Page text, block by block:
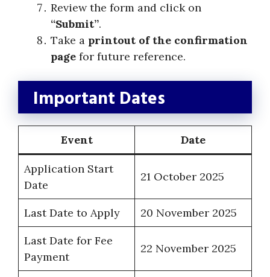
Review the form and click on
“Submit”.
Take a printout of the confirmation
page for future reference.
Important Dates
Event Date
Application Start
Date
21 October 2025
Last Date to Apply
20 November 2025
Last Date for Fee
Payment
22 November 2025